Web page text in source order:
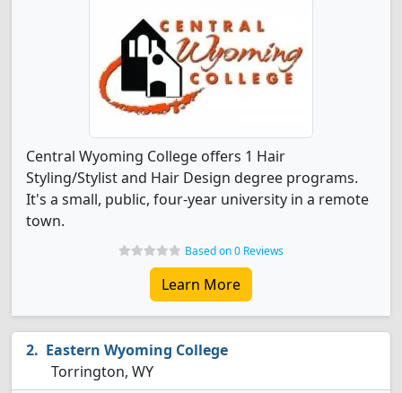
Central Wyoming College offers 1 Hair
Styling/Stylist and Hair Design degree programs.
It's a small, public, four-year university in a remote
town.
Based on 0 Reviews
Learn More
Eastern Wyoming College
Torrington, WY